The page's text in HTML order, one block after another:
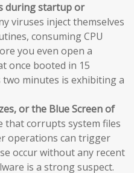
during startup or
viruses inject themselves
consuming CPU
you even open a
once booted in 15
minutes is exhibiting a
or the Blue Screen of
that corrupts system files
operations can trigger
occur without any recent
is a strong suspect.